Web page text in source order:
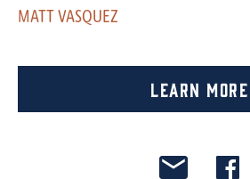
MATT VASQUEZ
Learn More